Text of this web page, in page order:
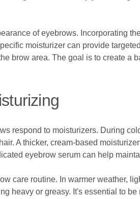
of eyebrows. Incorporating
moisturizer can provide
brow area. The goal is to create a
respond to moisturizers. During
A thicker, cream-based
eyebrow serum can help
care routine. In warmer weather,
heavy or greasy. It's essential to